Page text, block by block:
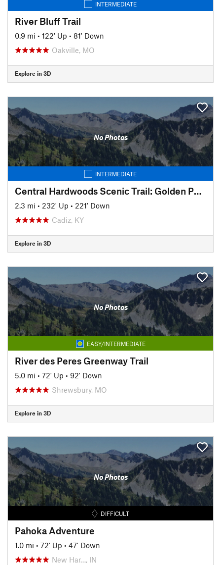
INTERMEDIATE
River Bluff Trail
0.9 mi • 122' Up • 81' Down
Oakville, MO
Explore in 3D
No Photos
INTERMEDIATE
Central Hardwoods Scenic Trail: Golden Pond to Meredith
2.3 mi • 232' Up • 221' Down
Cadiz, KY
Explore in 3D
No Photos
EASY/INTERMEDIATE
River des Peres Greenway Trail
5.0 mi • 72' Up • 92' Down
Shrewsbury, MO
Explore in 3D
No Photos
DIFFICULT
Pahoka Adventure
1.0 mi • 72' Up • 47' Down
New Har…, IN